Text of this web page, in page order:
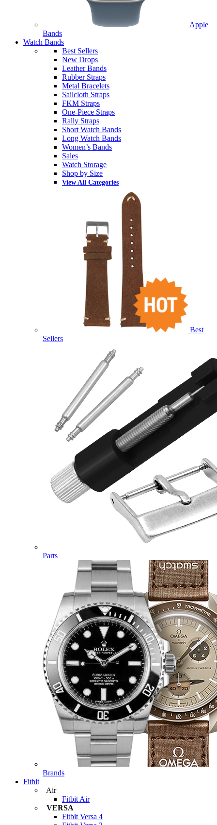
Apple
Bands
Watch Bands
Best Sellers
New Drops
Leather Bands
Rubber Straps
Metal Bracelets
Sailcloth Straps
FKM Straps
One-Piece Straps
Rally Straps
Short Watch Bands
Long Watch Bands
Women’s Bands
Sales
Watch Storage
Shop by Size
View All Categories
Best
Sellers
Parts
Brands
Fitbit
Air
Fitbit Air
VERSA
Fitbit Versa 4